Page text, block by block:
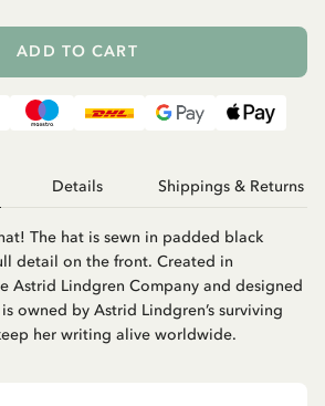
ADD TO CART
Details Shippings & Returns
The hat is sewn in padded black
detail on the front. Created in
Astrid Lindgren Company and designed
owned by Astrid Lindgren’s surviving
her writing alive worldwide.